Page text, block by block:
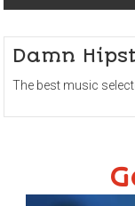
Damn
The best music